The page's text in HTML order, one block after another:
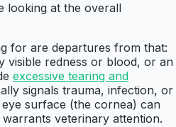
looking at the overall
for are departures from that:
visible redness or blood, or an
excessive tearing and
signals trauma, infection, or
surface (the cornea) can
veterinary attention.